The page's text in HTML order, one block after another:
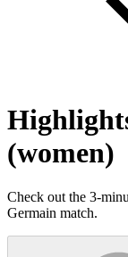
(women)
Check out the 3-
Germain match.